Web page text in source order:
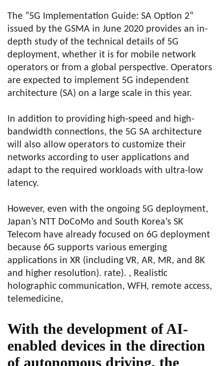
The “5G Implementation Guide: SA Option 2”
issued by the GSMA in June 2020 provides an in-
depth study of the technical details of 5G
deployment, whether it is for mobile network
operators or from a global perspective. Operators
are expected to implement 5G independent
architecture (SA) on a large scale in this year.
In addition to providing high-speed and high-
bandwidth connections, the 5G SA architecture
will also allow operators to customize their
networks according to user applications and
adapt to the required workloads with ultra-low
latency.
However, even with the ongoing 5G deployment,
Japan’s NTT DoCoMo and South Korea’s SK
Telecom have already focused on 6G deployment
because 6G supports various emerging
applications in XR (including VR, AR, MR, and 8K
and higher resolution). rate). , Realistic
holographic communication, WFH, remote access,
telemedicine,
With the development of AI-
enabled devices in the direction
of autonomous driving, the